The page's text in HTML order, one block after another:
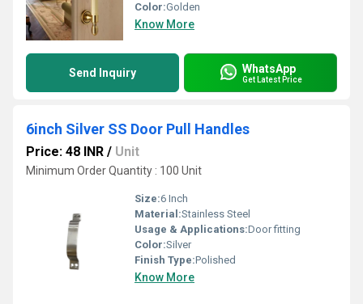
Color:Golden
Know More
Send Inquiry WhatsApp
Get Latest Price
6inch Silver SS Door Pull Handles
Price: 48 INR / Unit
Minimum Order Quantity : 100 Unit
Size:6 Inch
Material:Stainless Steel
Usage & Applications:Door fitting
Color:Silver
Finish Type:Polished
Know More